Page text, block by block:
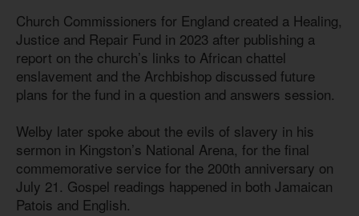
Church Commissioners for England created a Healing,
Justice and Repair Fund in 2023 after publishing a
report on the church’s links to African chattel
enslavement and the Archbishop discussed future
plans for the fund in a question and answers session.
Welby later spoke about the evils of slavery in his
sermon in Kingston’s National Arena, for the final
commemorative service for the 200th anniversary on
July 21. Gospel readings happened in both Jamaican
Patois and English.